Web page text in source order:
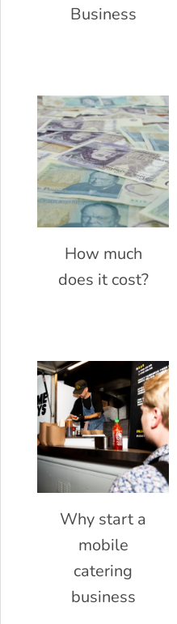
Business
How much
does it cost?
Why start a
mobile
catering
business